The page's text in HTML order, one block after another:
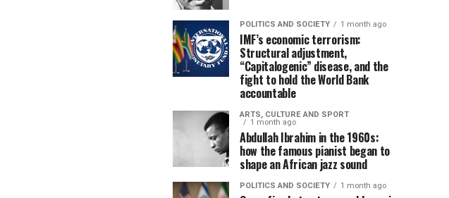
POLITICS AND SOCIETY 1 month ago
IMF’s economic terrorism:
Structural adjustment,
“Capitalogenic” disease, and the
fight to hold the World Bank
accountable
ARTS, CULTURE AND SPORT
1 month ago
Abdullah Ibrahim in the 1960s:
how the famous pianist began to
shape an African jazz sound
POLITICS AND SOCIETY 1 month ago